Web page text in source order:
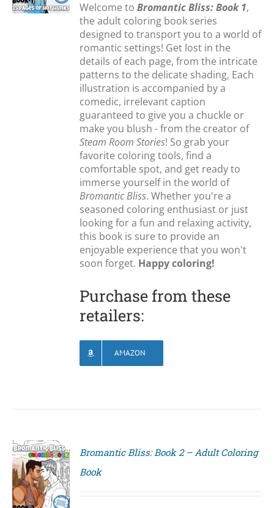
Welcome toBromantic Bliss: Book 1,
the adult coloring book series
designed to transport you to a world of
romantic settings! Get lost in the
details of each page, from the intricate
patterns to the delicate shading, Each
illustration is accompanied by a
comedic, irrelevant caption
guaranteed to give you a chuckle or
make you blush - from the creator of
Steam Room Stories! So grab your
favorite coloring tools, find a
comfortable spot, and get ready to
immerse yourself in the world of
Bromantic Bliss. Whether you're a
seasoned coloring enthusiast or just
looking for a fun and relaxing activity,
this book is sure to provide an
enjoyable experience that you won't
soon forget. Happy coloring!
Purchase from these
retailers:
AMAZON
Bromantic Bliss: Book 2 – Adult Coloring
Book